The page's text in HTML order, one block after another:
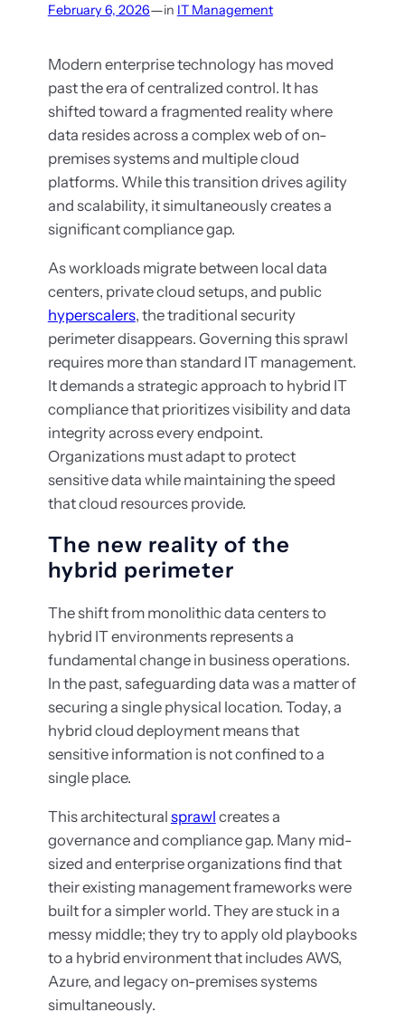
February 6, 2026—in IT Management
Modern enterprise technology has moved
past the era of centralized control. It has
shifted toward a fragmented reality where
data resides across a complex web of on-
premises systems and multiple cloud
platforms. While this transition drives agility
and scalability, it simultaneously creates a
significant compliance gap.
As workloads migrate between local data
centers, private cloud setups, and public
hyperscalers, the traditional security
perimeter disappears. Governing this sprawl
requires more than standard IT management.
It demands a strategic approach to hybrid IT
compliance that prioritizes visibility and data
integrity across every endpoint.
Organizations must adapt to protect
sensitive data while maintaining the speed
that cloud resources provide.
The new reality of the
hybrid perimeter
The shift from monolithic data centers to
hybrid IT environments represents a
fundamental change in business operations.
In the past, safeguarding data was a matter of
securing a single physical location. Today, a
hybrid cloud deployment means that
sensitive information is not confined to a
single place.
This architectural sprawl creates a
governance and compliance gap. Many mid-
sized and enterprise organizations find that
their existing management frameworks were
built for a simpler world. They are stuck in a
messy middle; they try to apply old playbooks
to a hybrid environment that includes AWS,
Azure, and legacy on-premises systems
simultaneously.